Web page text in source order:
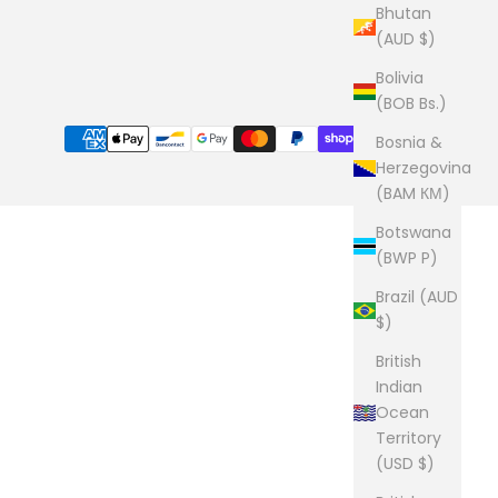
Bhutan
(AUD $)
Bolivia
(BOB Bs.)
Bosnia &
Herzegovina
(BAM КМ)
Botswana
(BWP P)
Brazil (AUD
$)
British
Indian
Ocean
Territory
(USD $)